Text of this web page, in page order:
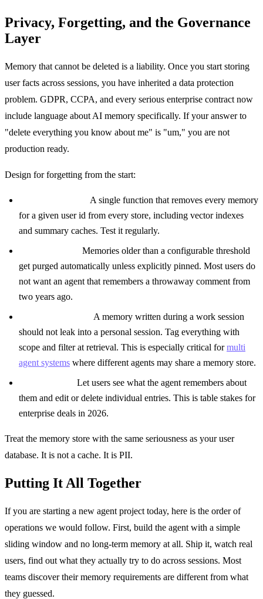
Privacy, Forgetting, and the Governance
Layer
Memory that cannot be deleted is a liability. Once you start storing
user facts across sessions, you have inherited a data protection
problem. GDPR, CCPA, and every serious enterprise contract now
include language about AI memory specifically. If your answer to
"delete everything you know about me" is "um," you are not
production ready.
Design for forgetting from the start:
A single function that removes every memory
for a given user id from every store, including vector indexes
and summary caches. Test it regularly.
Memories older than a configurable threshold
get purged automatically unless explicitly pinned. Most users do
not want an agent that remembers a throwaway comment from
two years ago.
A memory written during a work session
should not leak into a personal session. Tag everything with
scope and filter at retrieval. This is especially critical formulti
agent systems where different agents may share a memory store.
Let users see what the agent remembers about
them and edit or delete individual entries. This is table stakes for
enterprise deals in 2026.
Treat the memory store with the same seriousness as your user
database. It is not a cache. It is PII.
Putting It All Together
If you are starting a new agent project today, here is the order of
operations we would follow. First, build the agent with a simple
sliding window and no long-term memory at all. Ship it, watch real
users, find out what they actually try to do across sessions. Most
teams discover their memory requirements are different from what
they guessed.